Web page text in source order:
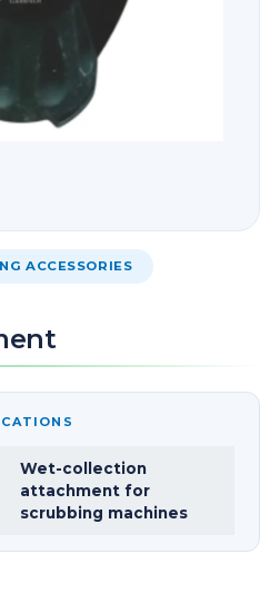
ACCESSORIES
Wet-collection
attachment for
scrubbing machines